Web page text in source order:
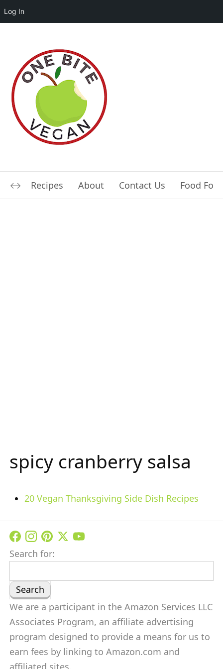
Log In
Recipes About Contact Us Food For
spicy cranberry salsa
20 Vegan Thanksgiving Side Dish Recipes
Search for:
We are a participant in the Amazon Services LLC
Associates Program, an affiliate advertising
program designed to provide a means for us to
earn fees by linking to Amazon.com and
affiliated sites.